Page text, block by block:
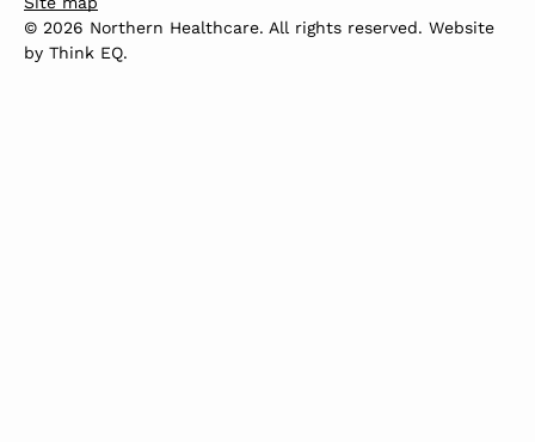
© 2026 Northern Healthcare. All rights reserved. Website
by Think EQ.